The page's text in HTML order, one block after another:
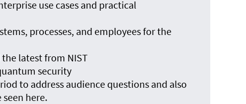
use cases and practical
processes, and employees for the
the latest from NIST
security
to address audience questions and also
here.